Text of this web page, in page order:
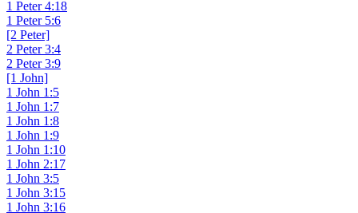
1 Peter 4:18
1 Peter 5:6
[2 Peter]
2 Peter 3:4
2 Peter 3:9
[1 John]
1 John 1:5
1 John 1:7
1 John 1:8
1 John 1:9
1 John 1:10
1 John 2:17
1 John 3:5
1 John 3:15
1 John 3:16